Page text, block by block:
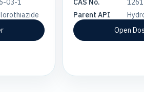
03-1
CAS No.
Parent API
Open